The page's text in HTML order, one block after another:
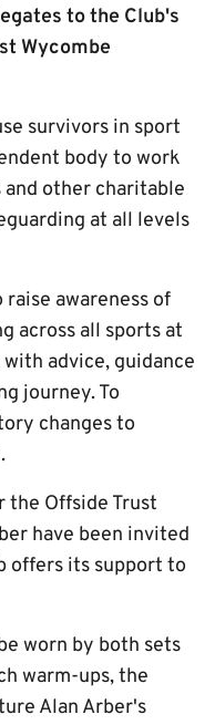
to the Club's
Wycombe
survivors in sport
body to work
and other charitable
at all levels
raise awareness of
across all sports at
advice, guidance
journey. To
changes to
the Offside Trust
have been invited
offers its support to
worn by both sets
warm-ups, the
Alan Arber's